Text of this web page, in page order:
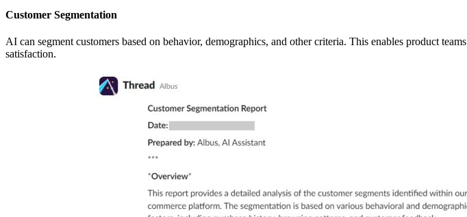
Customer Segmentation
AI can segment customers based on behavior, demographics, and other criteria. This enables product
satisfaction.